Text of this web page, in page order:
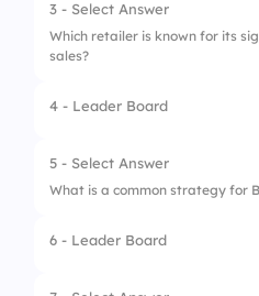
3. Groceries
3 - Select Answer
Which retailer is known for its
sales?
1. Amazon
2. All of the above
3. Target
4. Walmart
4 - Leader Board
5 - Select Answer
What is a common strategy for
1. Shopping without a
2. Ignoring sales
6 - Leader Board